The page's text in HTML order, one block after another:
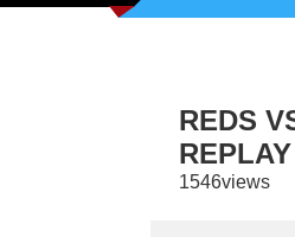
REDS
REPLAY
1546views